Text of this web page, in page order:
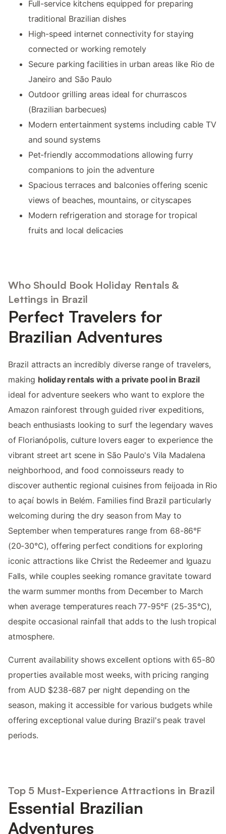
Full-service kitchens equipped for preparing
traditional Brazilian dishes
High-speed internet connectivity for staying
connected or working remotely
Secure parking facilities in urban areas like Rio de
Janeiro and São Paulo
Outdoor grilling areas ideal for churrascos
(Brazilian barbecues)
Modern entertainment systems including cable TV
and sound systems
Pet-friendly accommodations allowing furry
companions to join the adventure
Spacious terraces and balconies offering scenic
views of beaches, mountains, or cityscapes
Modern refrigeration and storage for tropical
fruits and local delicacies
Who Should Book Holiday Rentals &
Lettings in Brazil
Perfect Travelers for
Brazilian Adventures
Brazil attracts an incredibly diverse range of travelers,
making holiday rentals with a private pool in Brazil
ideal for adventure seekers who want to explore the
Amazon rainforest through guided river expeditions,
beach enthusiasts looking to surf the legendary waves
of Florianópolis, culture lovers eager to experience the
vibrant street art scene in São Paulo's Vila Madalena
neighborhood, and food connoisseurs ready to
discover authentic regional cuisines from feijoada in Rio
to açaí bowls in Belém. Families find Brazil particularly
welcoming during the dry season from May to
September when temperatures range from 68-86°F
(20-30°C), offering perfect conditions for exploring
iconic attractions like Christ the Redeemer and Iguazu
Falls, while couples seeking romance gravitate toward
the warm summer months from December to March
when average temperatures reach 77-95°F (25-35°C),
despite occasional rainfall that adds to the lush tropical
atmosphere.
Current availability shows excellent options with 65-80
properties available most weeks, with pricing ranging
from AUD $238-687 per night depending on the
season, making it accessible for various budgets while
offering exceptional value during Brazil's peak travel
periods.
Top 5 Must-Experience Attractions in Brazil
Essential Brazilian
Adventures